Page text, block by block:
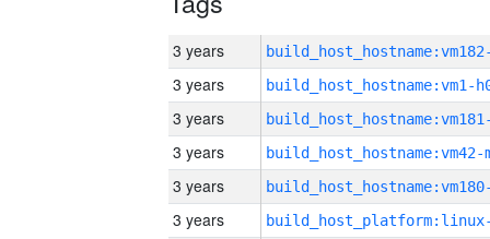
3 years
3 years build_host_hostname:vm1-
3 years
3 years build_host_hostname:vm42-
3 years
3 years